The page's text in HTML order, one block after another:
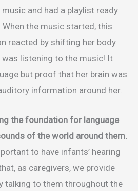
and had a playlist ready
the music started, this
reacted by shifting her body
listening to the music! It
but proof that her brain was
information around her.
the foundation for language
of the world around them.
to have infants’ hearing
as caregivers, we provide
talking to them throughout the